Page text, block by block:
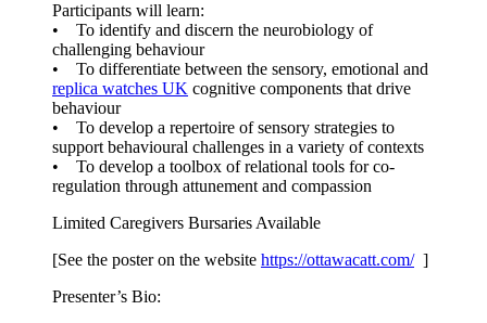
Participants will learn:
• To identify and discern the neurobiology of
challenging behaviour
• To differentiate between the sensory, emotional and
replica watches UK cognitive components that drive
behaviour
• To develop a repertoire of sensory strategies to
support behavioural challenges in a variety of contexts
• To develop a toolbox of relational tools for co-
regulation through attunement and compassion
Limited Caregivers Bursaries Available
[See the poster on the website https://ottawacatt.com/]
Presenter’s Bio: